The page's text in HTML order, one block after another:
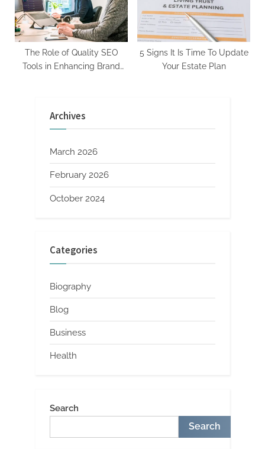
The Role of Quality SEO
Tools in Enhancing Brand
5 Signs It Is Time To Update
Your Estate Plan
Archives
March 2026
February 2026
October 2024
Categories
Biography
Blog
Business
Health
Search
Search